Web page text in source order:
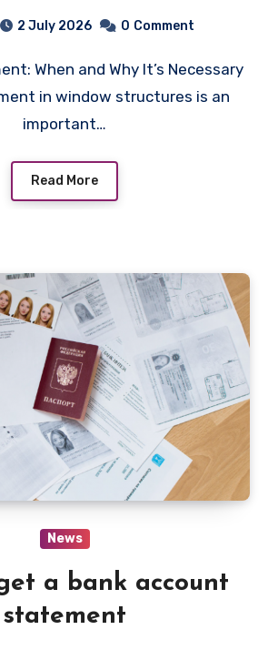
2 July 2026 0 Comment
in window structures is an
important…
Read More
News
a bank account
statement